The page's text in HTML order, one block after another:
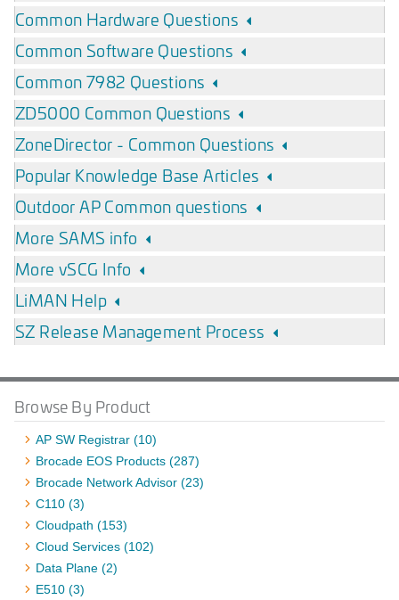
Common Hardware Questions
Common Software Questions
Common 7982 Questions
ZD5000 Common Questions
ZoneDirector - Common Questions
Popular Knowledge Base Articles
Outdoor AP Common questions
More SAMS info
More vSCG Info
LiMAN Help
SZ Release Management Process
Browse By Product
AP SW Registrar (10)
Brocade EOS Products (287)
Brocade Network Advisor (23)
C110 (3)
Cloudpath (153)
Cloud Services (102)
Data Plane (2)
E510 (3)